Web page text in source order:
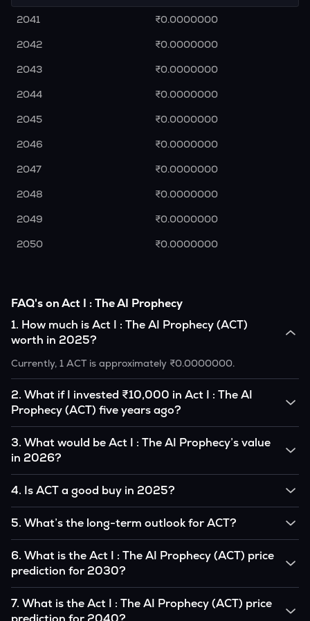
2041
₹0.0000000
2042
₹0.0000000
2043
₹0.0000000
2044
₹0.0000000
2045
₹0.0000000
2046
₹0.0000000
2047
₹0.0000000
2048
₹0.0000000
2049
₹0.0000000
2050
₹0.0000000
FAQ's on Act I : The AI Prophecy
1. How much is Act I : The AI Prophecy (ACT)
worth in 2025?
Currently, 1 ACT is approximately ₹0.0000000.
2. What if I invested ₹10,000 in Act I : The AI
Prophecy (ACT) five years ago?
amount would likely translate into many multiples of the
original, given ACT’s price growth over that period.
3. What would be Act I : The AI Prophecy’s value
in 2026?
₹0.0000000 by 2026, based on user input.
4. Is ACT a good buy in 2025?
you believe in the coin’s long-term potential, it could be a
good buy, but always research before investing.
5. What’s the long-term outlook for ACT?
many analysts, driven by its capped supply and growing
institutional interest, although it remains volatile and subject
to macroeconomic factors.
6. What is the Act I : The AI Prophecy (ACT) price
prediction for 2030?
₹0.0000000 by 2030, assuming consistent adoption and
7. What is the Act I : The AI Prophecy (ACT) price